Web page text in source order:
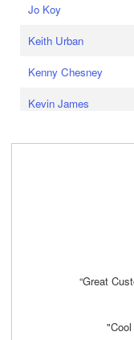
Jo Koy
Keith Urban
Kenny Chesney
Kevin James
“Great